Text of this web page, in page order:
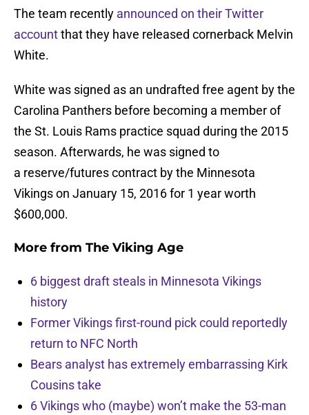
The team recently announced on their Twitter
accountthat they have released cornerback Melvin
White.
White was signed as an undrafted free agent by the
Carolina Panthers before becoming a member of
the St. Louis Rams practice squad during the 2015
season. Afterwards, he was signed to
a reserve/futures contract by the Minnesota
Vikings on January 15, 2016 for 1 year worth
$600,000.
More from The Viking Age
6 biggest draft steals in Minnesota Vikings
history
Former Vikings first-round pick could reportedly
return to NFC North
Bears analyst has extremely embarrassing Kirk
Cousins take
6 Vikings who (maybe) won’t make the 53-man